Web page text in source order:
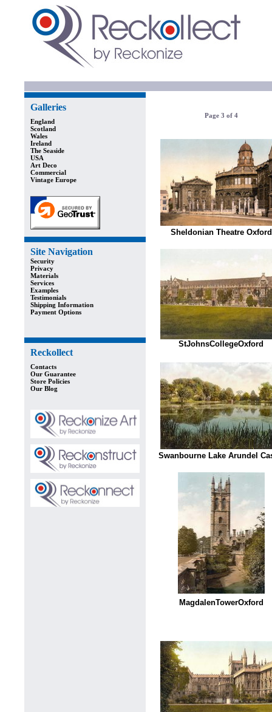
Galleries
England
Scotland
Wales
Ireland
The Seaside
USA
Art Deco
Commercial
Vintage Europe
Site Navigation
Security
Privacy
Materials
Services
Examples
Testimonials
Shipping Information
Payment Options
Reckollect
Contacts
Our Guarantee
Store Policies
Our Blog
Page 3 of 4
Sheldonian Theatre Oxford
StJohnsCollegeOxford
Swanbourne Lake Arundel
MagdalenTowerOxford